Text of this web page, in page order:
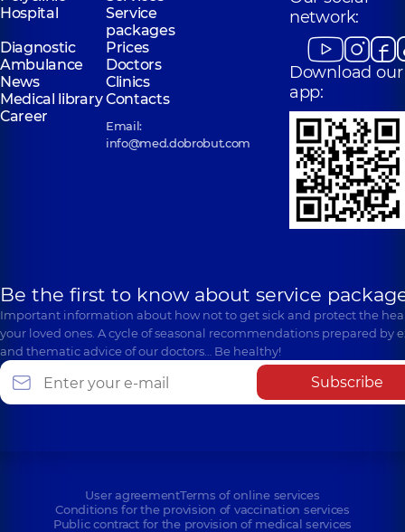
Hospital
Service
packages
Diagnostic
Prices
Ambulance
Doctors
News
Clinics
Medical libraryContacts
Career
Email:
info@med.dobrobut.com
network:
Download our
app:
Be the first to know about service
Important information about how not to get sick and protect the
your loved ones. A cycle of seasonal recommendations prepared by
and thematic advice of our doctors… Be healthy!
Subscribe
User agreementTerms of online services
Conditions for the provision of vaccination services
Public contract for the provision of medical services